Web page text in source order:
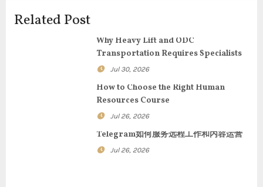
i
Related Post
Why Heavy Lift and ODC
Transportation Requires Specialists
Jul 30, 2026
How to Choose the Right Human
Resources Course
Jul 26, 2026
Telegram如何服务远程工作和内容运营
Jul 26, 2026